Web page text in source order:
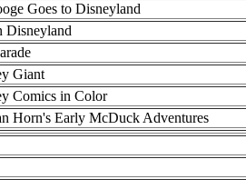
Goes to Disneyland
Disneyland
Giant
Comics in Color
Horn's Early McDuck Adventures